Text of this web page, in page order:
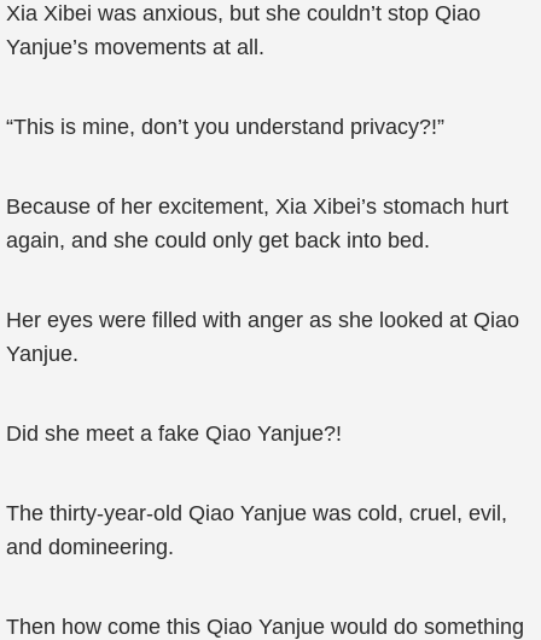
Xia Xibei was anxious, but she couldn’t stop Qiao
Yanjue’s movements at all.
“This is mine, don’t you understand privacy?!”
Because of her excitement, Xia Xibei’s stomach hurt
again, and she could only get back into bed.
Her eyes were filled with anger as she looked at Qiao
Yanjue.
Did she meet a fake Qiao Yanjue?!
The thirty-year-old Qiao Yanjue was cold, cruel, evil,
and domineering.
Then how come this Qiao Yanjue would do something